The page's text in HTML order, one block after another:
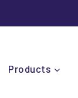
Products